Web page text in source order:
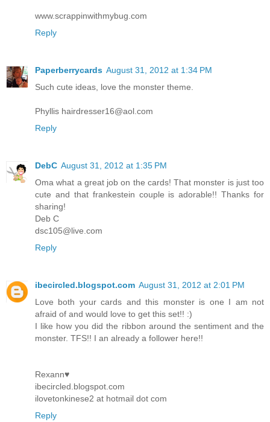
www.scrappinwithmybug.com
Reply
Paperberrycards August 31, 2012 at 1:34 PM
Such cute ideas, love the monster theme.
Phyllis hairdresser16@aol.com
Reply
DebC August 31, 2012 at 1:35 PM
Oma what a great job on the cards! That monster is just too
cute and that frankestein couple is adorable!! Thanks for
sharing!
Deb C
dsc105@live.com
Reply
ibecircled.blogspot.com August 31, 2012 at 2:01 PM
Love both your cards and this monster is one I am not
afraid of and would love to get this set!! :)
I like how you did the ribbon around the sentiment and the
monster. TFS!! I an already a follower here!!
Rexann♥
ibecircled.blogspot.com
ilovetonkinese2 at hotmail dot com
Reply